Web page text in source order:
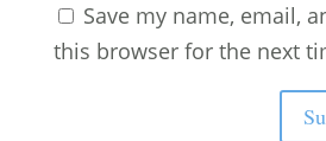
Save my name, email,
this browser for the next